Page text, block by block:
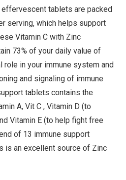
tablets are packed
serving, which helps support
Vitamin C with Zinc
73% of your daily value of
role in your immune system and
and signaling of immune
tablets contains the
A, Vit C , Vitamin D (to
Vitamin E (to help fight free
of 13 immune support
is an excellent source of Zinc